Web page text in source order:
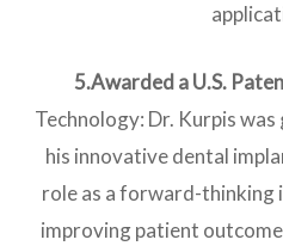
5.Awarded a U.S.
Technology: Dr. Kurpis
his innovative dental
role as a forward-
improving patient